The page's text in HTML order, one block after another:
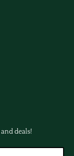
deals!